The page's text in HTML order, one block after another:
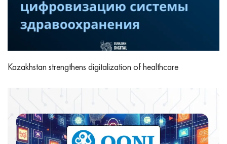
Kazakhstan strengthens digitalization of healthcare